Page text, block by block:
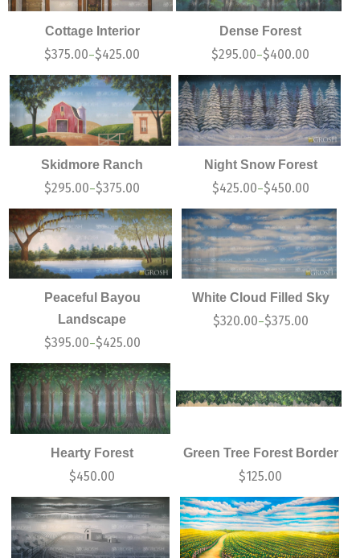
Cottage Interior
$375.00–$425.00
Dense Forest
$295.00–$400.00
Skidmore Ranch
$295.00–$375.00
Night Snow Forest
$425.00–$450.00
Peaceful Bayou
Landscape
$395.00–$425.00
White Cloud Filled Sky
$320.00–$375.00
Hearty Forest
$450.00
Green Tree Forest Border
$125.00